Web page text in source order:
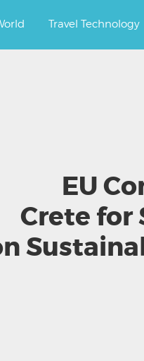
Travel Technology
EU
Crete for